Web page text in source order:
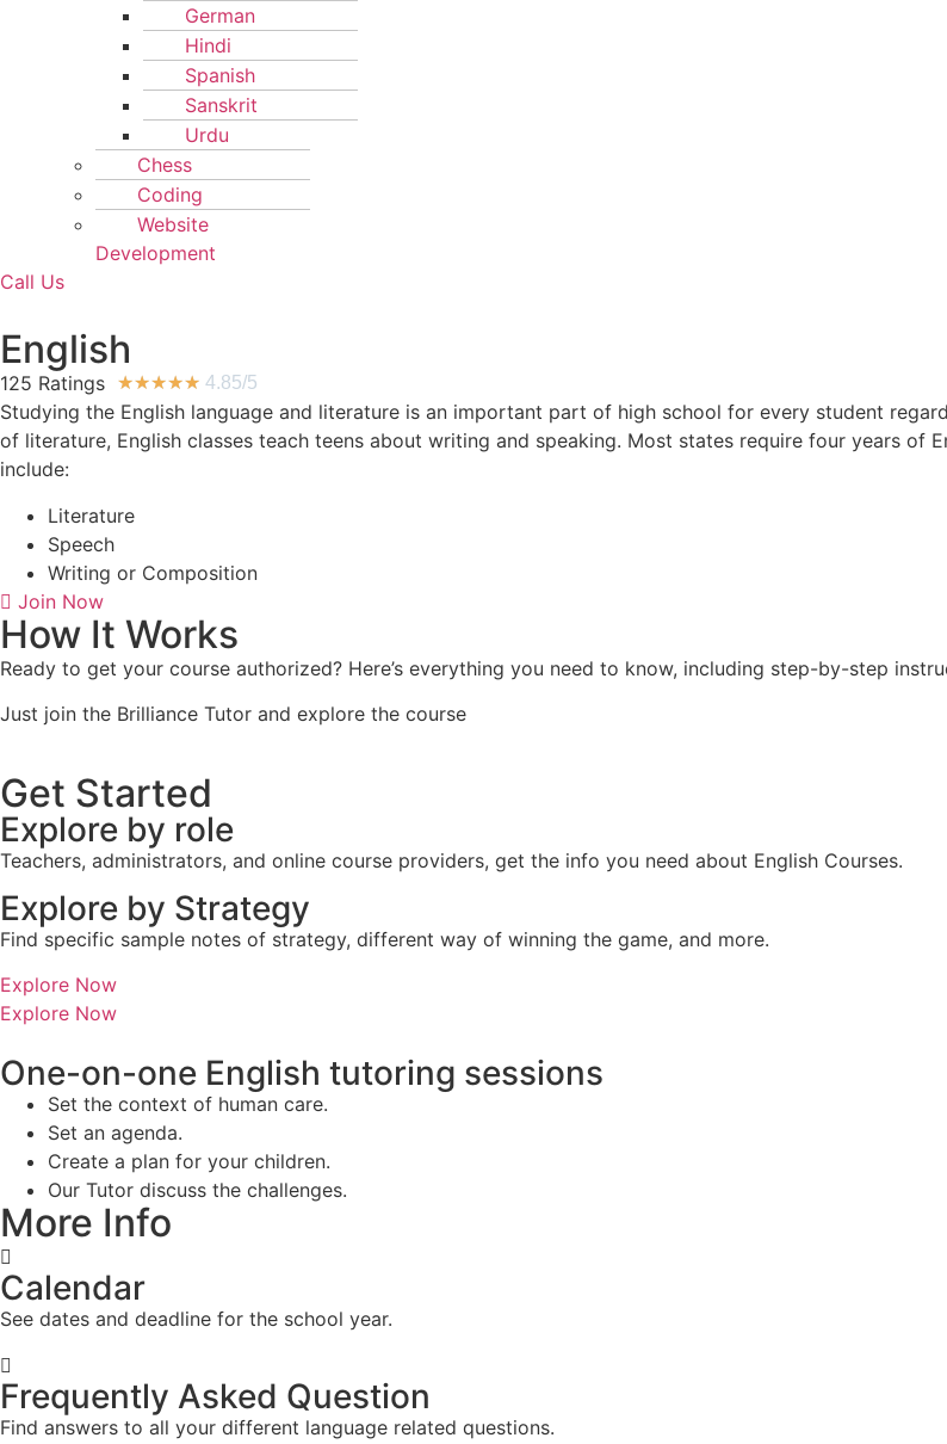
German
Hindi
Spanish
Sanskrit
Urdu
Chess
Coding
Website
Development
Call Us
English
125 Ratings ★★★★★ 4.85/5
Studying the English language and literature is an important part of high school for every student
of literature, English classes teach teens about writing and speaking. Most states require four years of
include:
Literature
Speech
Writing or Composition
Join Now
How It Works
Ready to get your course authorized? Here’s everything you need to know, including step-by-step
Just join the Brilliance Tutor and explore the course
Get Started
Explore by role
Teachers, administrators, and online course providers, get the info you need about English Courses.
Explore by Strategy
Find specific sample notes of strategy, different way of winning the game, and more.
Explore Now
Explore Now
One-on-one English tutoring sessions
Set the context of human care.
Set an agenda.
Create a plan for your children.
Our Tutor discuss the challenges.
More Info
Calendar
See dates and deadline for the school year.
Frequently Asked Question
Find answers to all your different language related questions.